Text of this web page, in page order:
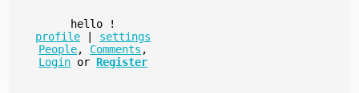
hello
!
profile
settings
People, Comments ,
Login or Register